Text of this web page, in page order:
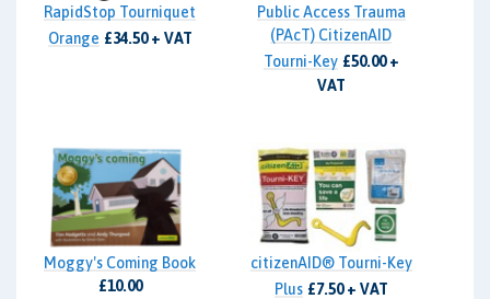
RapidStop Tourniquet
Orange £34.50 + VAT
Public Access Trauma
(PAcT) CitizenAID
Tourni-Key £50.00 +
VAT
Moggy's Coming Book
£10.00
citizenAID® Tourni-Key
Plus £7.50 + VAT